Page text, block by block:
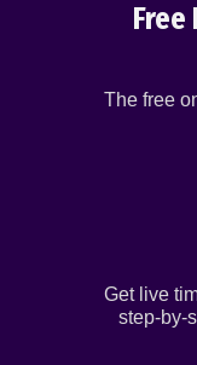
The free
Get live
step-by-